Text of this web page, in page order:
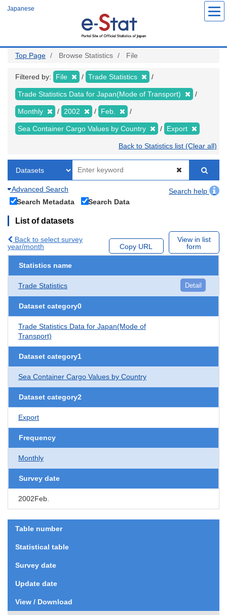
Japanese
Top Page Browse Statistics File
Filtered by: File Trade Statistics
Trade Statistics Data for Japan(Mode of Transport)
Monthly 2002 Feb.
Sea Container Cargo Values by Country Export
Back to Statistics list (Clear all)
Advanced Search
Search help
Search Metadata
Search Data
List of datasets
Back to select survey
year/month
Copy URL
View in list
form
Statistics name
Trade Statistics Detail
Dataset category0
Trade Statistics Data for Japan(Mode of
Transport)
Dataset category1
Sea Container Cargo Values by Country
Dataset category2
Export
Frequency
Monthly
Survey date
2002Feb.
Table number
Statistical table
Survey date
Update date
View / Download